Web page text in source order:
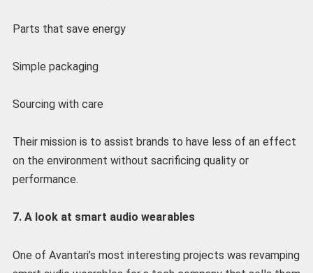
Parts that save energy
Simple packaging
Sourcing with care
Their mission is to assist brands to have less of an effect
on the environment without sacrificing quality or
performance.
7. A look at smart audio wearables
One of Avantari’s most interesting projects was revamping